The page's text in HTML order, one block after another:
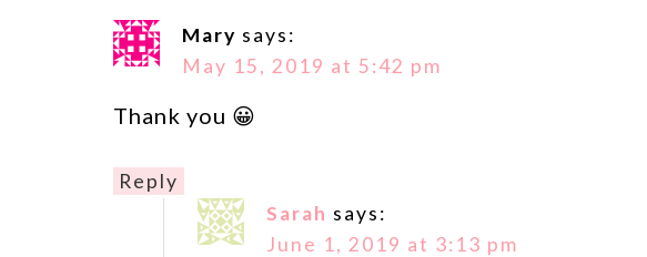
Mary says:
May 15, 2019 at 5:42 pm
Thank you 😀
Reply
Sarah says:
June 1, 2019 at 3:13 pm